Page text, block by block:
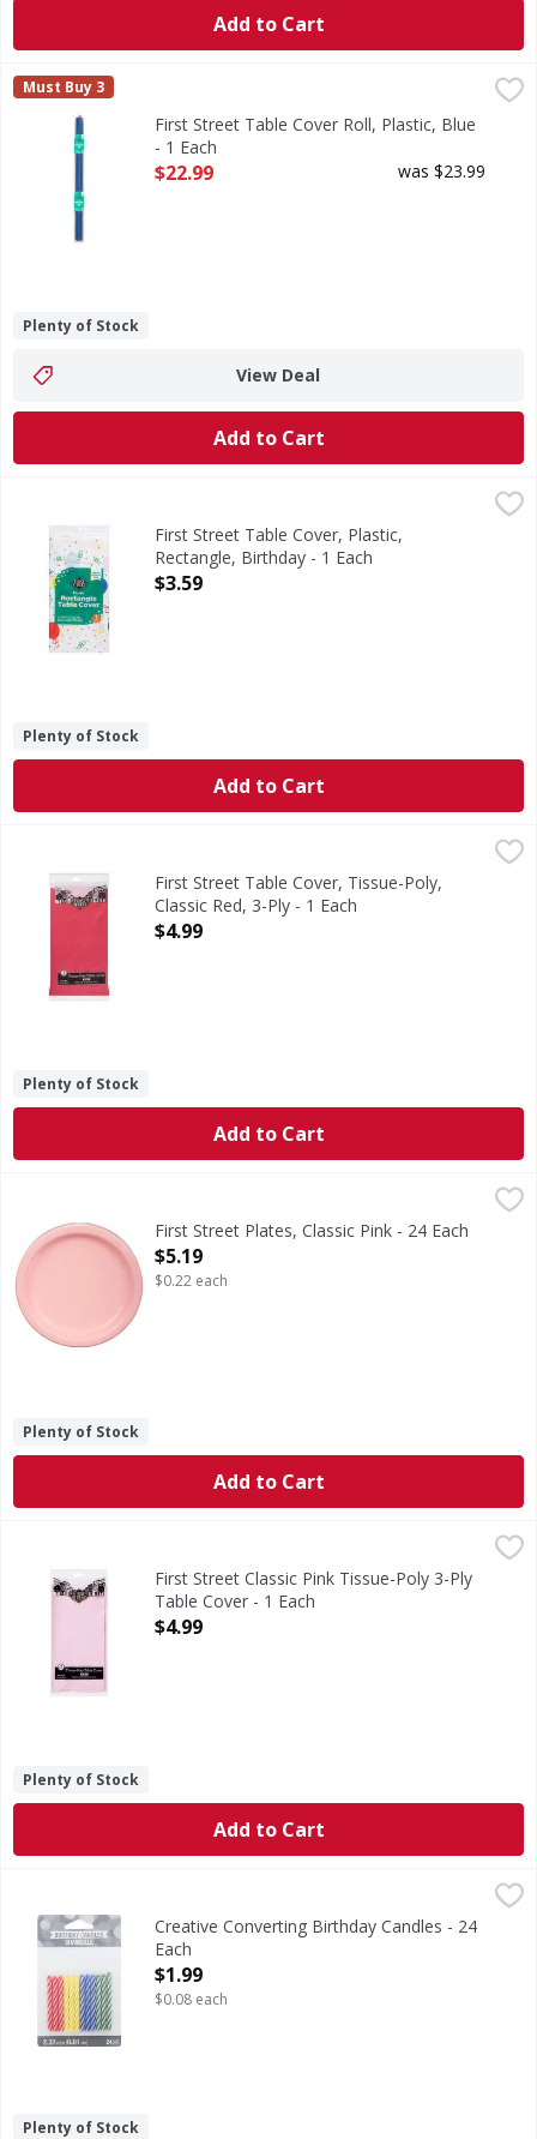
Add to Cart
First Street Table Cover Roll, Plastic, Blue - 1 Each
$22.99
Table Cover Roll, Plastic, Blue
First Street
Must Buy 3
First Street Table Cover Roll, Plastic, Blue
- 1 Each
Open Product Description
$22.99 was $23.99
Plenty of Stock
View Deal
Add to Cart
First Street Table Cover, Plastic, Rectangle, Birthday - 1
Table Cover, Plastic, Rectangle, Birthday
First Street Table Cover, Plastic,
Rectangle, Birthday - 1 Each
Open Product Description
$3.59
Plenty of Stock
Add to Cart
First Street Table Cover, Tissue-Poly, Classic Red, 3-Ply - 1
Since 1871. Perfect for rectangular tables.
First Street Table Cover, Tissue-Poly,
Classic Red, 3-Ply - 1 Each
Open Product Description
$4.99
Plenty of Stock
Add to Cart
Since 1871.
First Street Plates, Classic Pink - 24 Each
Open Product Description
$5.19
$0.22 each
Plenty of Stock
Add to Cart
First Street Classic Pink Tissue-Poly 3-Ply Table Cover - 1
Classic Pink Tissue-Poly 3-Ply Table Cover
First Street Classic Pink Tissue-Poly 3-Ply
Table Cover - 1 Each
Open Product Description
$4.99
Plenty of Stock
Add to Cart
Lead free wicks. Asst. Primary candles.
Creative Converting Birthday Candles - 24
Each
Open Product Description
$1.99
$0.08 each
Plenty of Stock